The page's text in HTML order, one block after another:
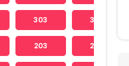
303 304
203 204